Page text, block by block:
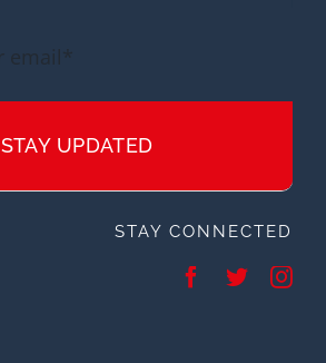
STAY UPDATED
STAY CONNECTED